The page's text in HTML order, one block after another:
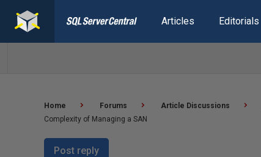
Articles Editorials
Home Forums Article Discussions
Complexity of Managing a SAN
Post reply